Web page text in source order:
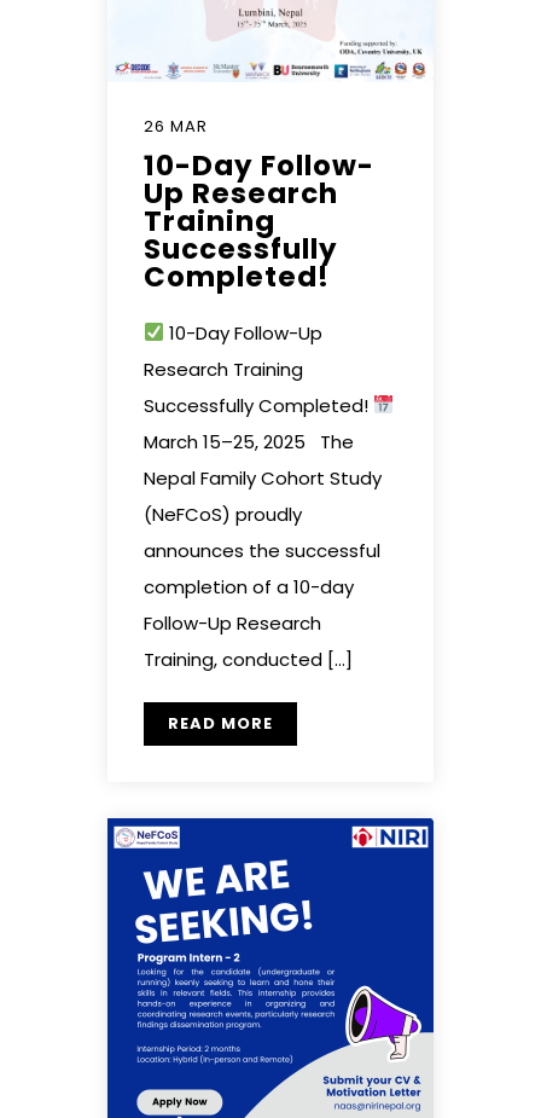
26 MAR
10-Day Follow-
Up Research
Training
Successfully
Completed!
10-Day Follow-Up
Research Training
Successfully Completed!
March 15–25, 2025 The
Nepal Family Cohort Study
(NeFCoS) proudly
announces the successful
completion of a 10-day
Follow-Up Research
Training, conducted […]
READ MORE